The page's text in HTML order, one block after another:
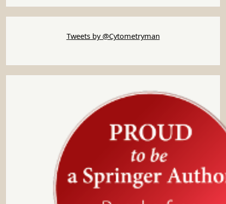
Tweets by @Cytometryman